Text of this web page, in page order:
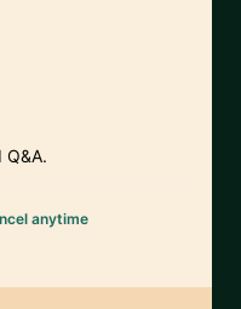
Q&A.
anytime